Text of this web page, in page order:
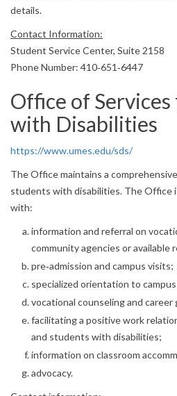
details.
Contact Information:
Student Service Center, Suite 2158
Phone Number: 410‐651‐6447
Office of
with Disabilities
https://www.umes.edu/sds/
The Office maintains a
students with disabilities. The Office
with:
information and referral on
community agencies or available
pre‐admission and campus visits;
specialized orientation to
vocational counseling and career
facilitating a positive work
and students with disabilities;
information on classroom
advocacy.